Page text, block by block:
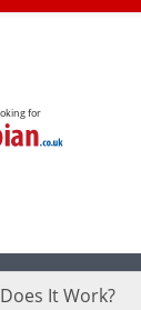
for
It Work?